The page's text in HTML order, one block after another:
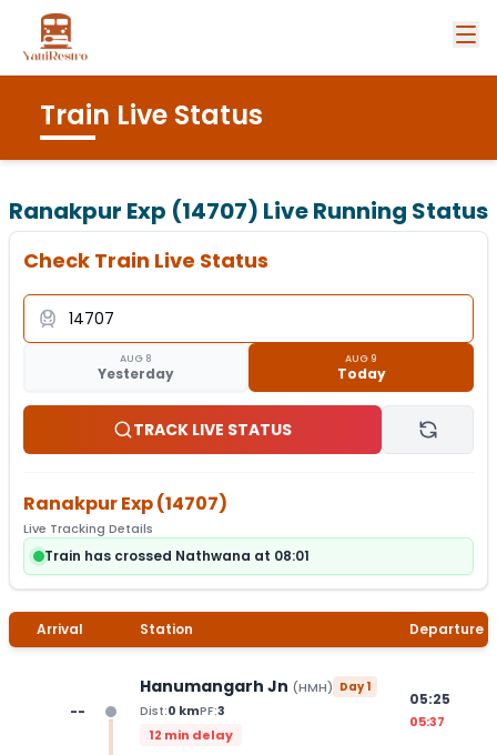
Train Live Status
Ranakpur Exp (14707) Live Running Status
Check Train Live Status
AUG 8
Yesterday
AUG 9
Today
TRACK LIVE STATUS
Ranakpur Exp(14707)
Live Tracking Details
Train has crossed Nathwana at 08:01
Arrival Station Departure
--
Hanumangarh Jn (HMH) Day1
Dist:0 kmPF:3
12 min delay
05:25
05:37